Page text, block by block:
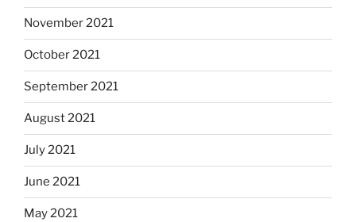
November 2021
October 2021
September 2021
August 2021
July 2021
June 2021
May 2021